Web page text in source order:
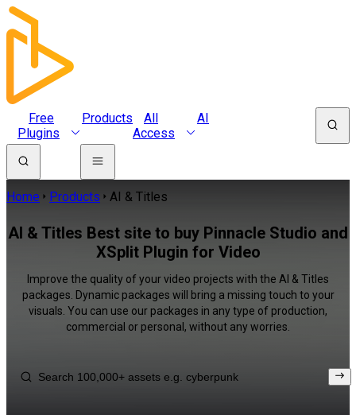
Free
Plugins
Products
All
Access
AI
Home Products AI & Titles
AI & Titles Best site to buy Pinnacle Studio and
XSplit Plugin for Video
Improve the quality of your video projects with the AI & Titles
packages. Dynamic packages will bring a missing touch to your
visuals. You can use our packages in any type of production,
commercial or personal, without any worries.